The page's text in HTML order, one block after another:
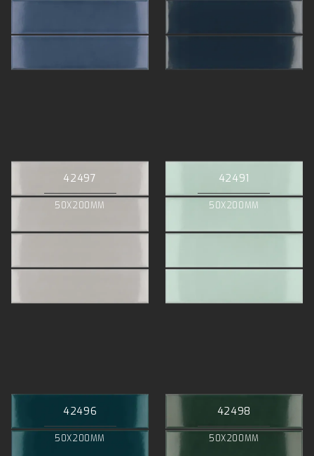
42497
50X200MM
42491
50X200MM
42496
50X200MM
42498
50X200MM